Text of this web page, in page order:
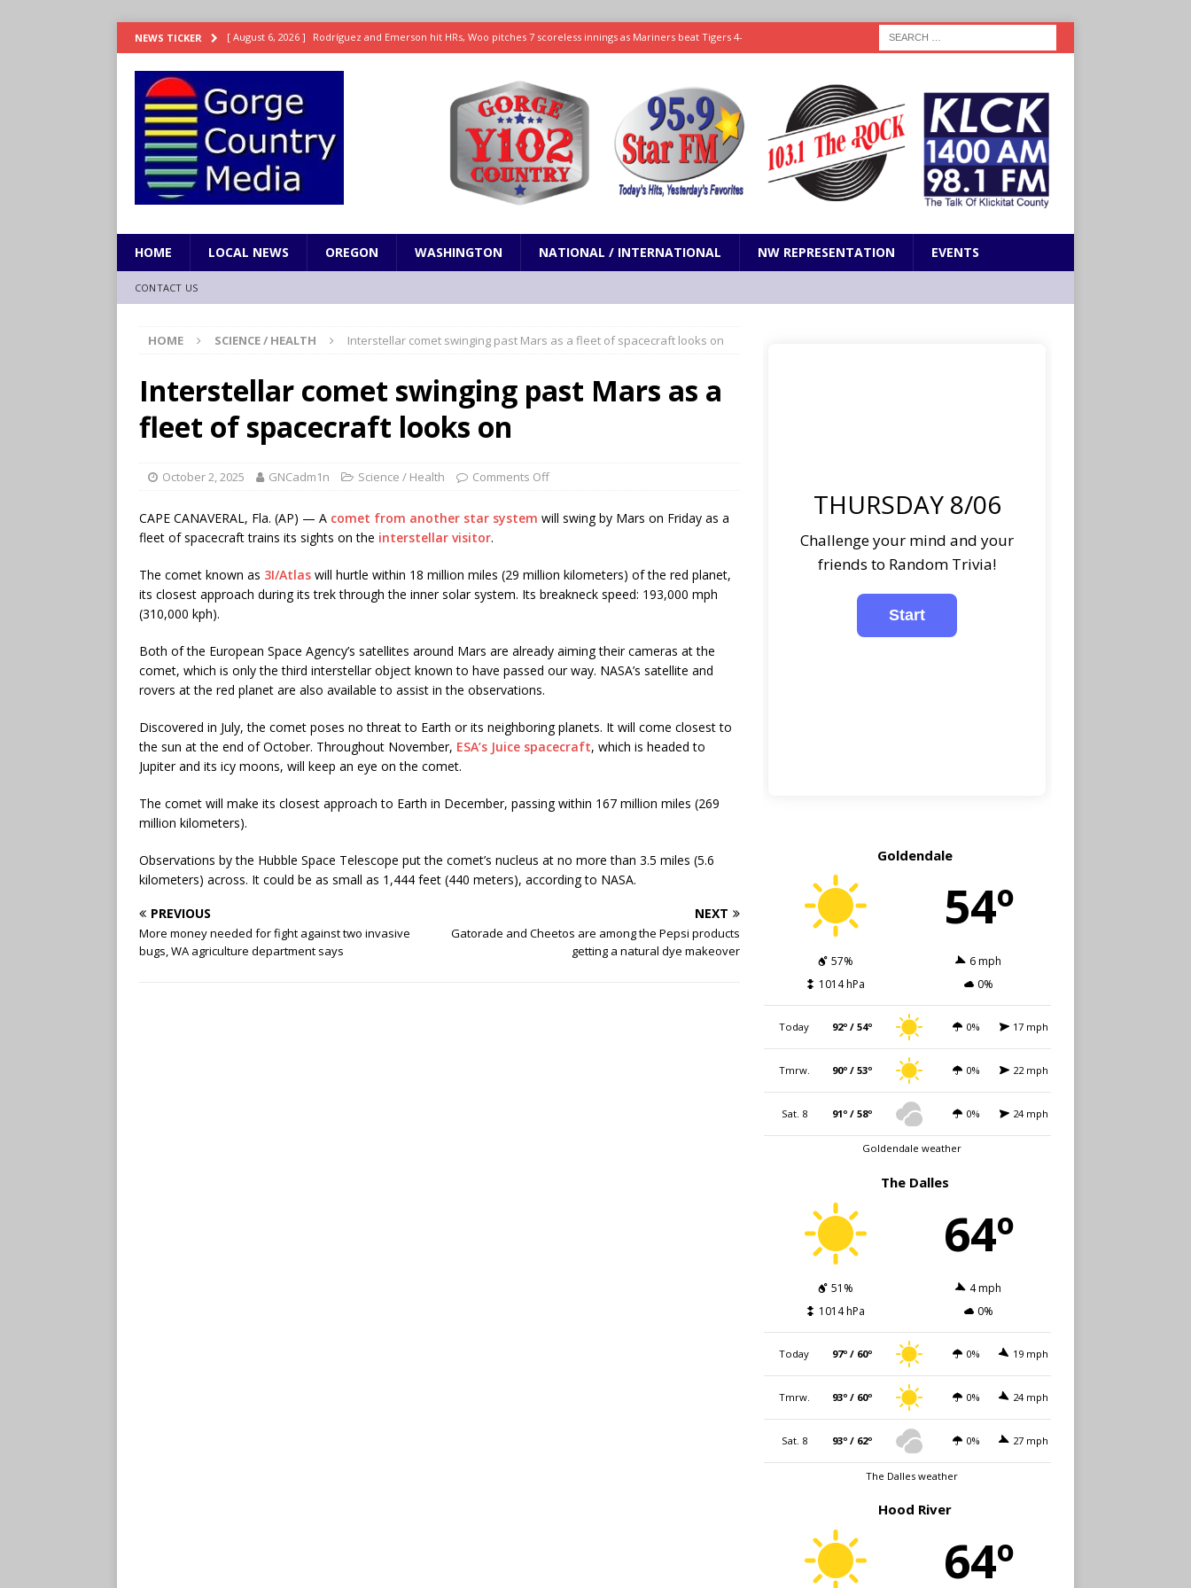
NEWS TICKER [ August 6, 2026 ] Rodríguez and Emerson hit HRs, Woo pitches 7 scoreless innings as Mariners beat Tigers 4-
[ August 6, 2026 ] Suns forward Dillon Brooks agrees to $73 million, three-year extension, AP sources say
SPORTS
[ August 6, 2026 ] 8/05 Sports Brief
[ August 5, 2026 ] OnlyFans account promises only science with ‘unfiltered’ marmot content ODDITIES
HOME LOCAL NEWS OREGON WASHINGTON NATIONAL / INTERNATIONAL NW REPRESENTATION EVENTS
CONTACT US
HOME SCIENCE / HEALTH Interstellar comet swinging past Mars as a fleet of spacecraft looks on
Interstellar comet swinging past Mars as a
fleet of spacecraft looks on
October 2, 2025 GNCadm1n Science / Health Comments Off
CAPE CANAVERAL, Fla. (AP) — A comet from another star system will swing by Mars on Friday as a
fleet of spacecraft trains its sights on the interstellar visitor.
The comet known as 3I/Atlas will hurtle within 18 million miles (29 million kilometers) of the red planet,
its closest approach during its trek through the inner solar system. Its breakneck speed: 193,000 mph
(310,000 kph).
Both of the European Space Agency’s satellites around Mars are already aiming their cameras at the
comet, which is only the third interstellar object known to have passed our way. NASA’s satellite and
rovers at the red planet are also available to assist in the observations.
Discovered in July, the comet poses no threat to Earth or its neighboring planets. It will come closest to
the sun at the end of October. Throughout November, ESA’s Juice spacecraft, which is headed to
Jupiter and its icy moons, will keep an eye on the comet.
The comet will make its closest approach to Earth in December, passing within 167 million miles (269
million kilometers).
Observations by the Hubble Space Telescope put the comet’s nucleus at no more than 3.5 miles (5.6
kilometers) across. It could be as small as 1,444 feet (440 meters), according to NASA.
PREVIOUS
More money needed for fight against two invasive
bugs, WA agriculture department says
NEXT
Gatorade and Cheetos are among the Pepsi products
getting a natural dye makeover
THURSDAY 8/06
Challenge your mind and your
friends to Random Trivia!
Goldendale
54º
57%
6 mph
1014 hPa
0%
Today 92º / 54º 0% 17 mph
Tmrw. 90º / 53º 0% 22 mph
Sat. 8 91º / 58º 0% 24 mph
Goldendale weather
The Dalles
64º
51%
4 mph
1014 hPa
0%
Today 97º / 60º 0% 19 mph
Tmrw. 93º / 60º 0% 24 mph
Sat. 8 93º / 62º 0% 27 mph
The Dalles weather
Hood River
64º